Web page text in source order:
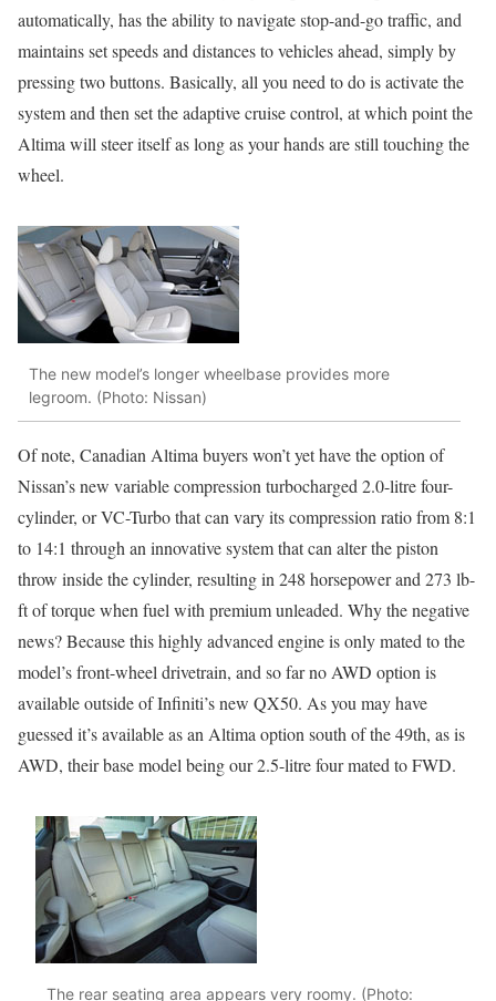
automatically, has the ability to navigate stop-and-go traffic, and
maintains set speeds and distances to vehicles ahead, simply by
pressing two buttons. Basically, all you need to do is activate the
system and then set the adaptive cruise control, at which point the
Altima will steer itself as long as your hands are still touching the
wheel.
The new model’s longer wheelbase provides more
legroom. (Photo: Nissan)
Of note, Canadian Altima buyers won’t yet have the option of
Nissan’s new variable compression turbocharged 2.0-litre four-
cylinder, or VC-Turbo that can vary its compression ratio from 8:1
to 14:1 through an innovative system that can alter the piston
throw inside the cylinder, resulting in 248 horsepower and 273 lb-
ft of torque when fuel with premium unleaded. Why the negative
news? Because this highly advanced engine is only mated to the
model’s front-wheel drivetrain, and so far no AWD option is
available outside of Infiniti’s new QX50. As you may have
guessed it’s available as an Altima option south of the 49th, as is
AWD, their base model being our 2.5-litre four mated to FWD.
The rear seating area appears very roomy. (Photo: